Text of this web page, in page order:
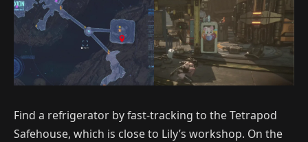
Find a refrigerator by fast-tracking to the Tetrapod
Safehouse, which is close to Lily’s workshop. On the